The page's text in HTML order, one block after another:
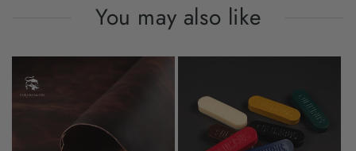
You may also like